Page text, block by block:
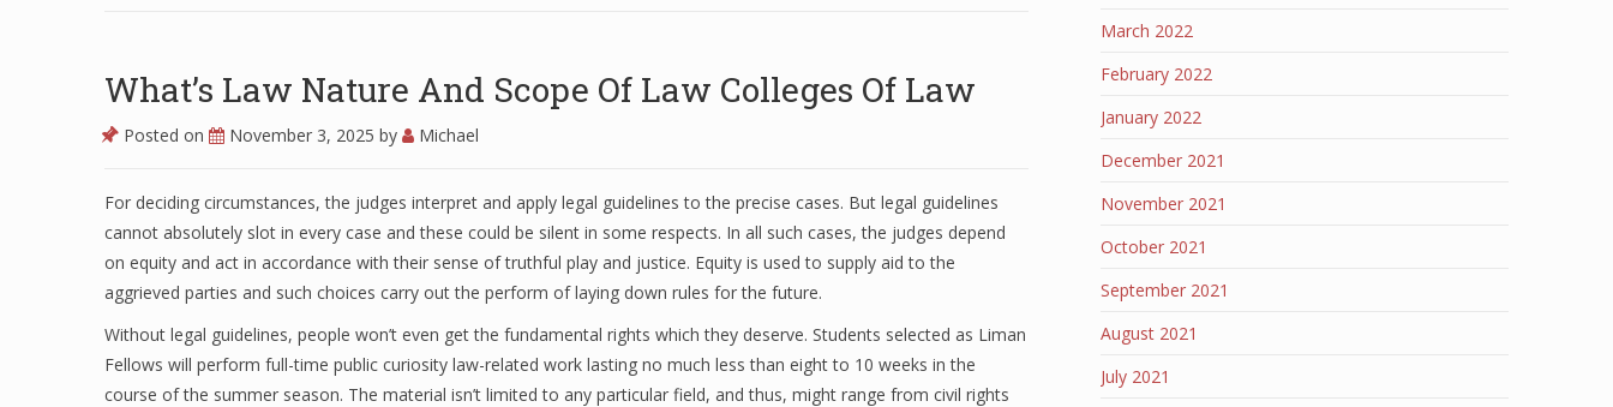
What’s Law Nature And Scope Of Law Colleges Of Law
Posted on November 3, 2025 by Michael
For deciding circumstances, the judges interpret and apply legal guidelines to the precise cases. But legal guidelines
cannot absolutely slot in every case and these could be silent in some respects. In all such cases, the judges depend
on equity and act in accordance with their sense of truthful play and justice. Equity is used to supply aid to the
aggrieved parties and such choices carry out the perform of laying down rules for the future.
Without legal guidelines, people won’t even get the fundamental rights which they deserve. Students selected as Liman
Fellows will perform full-time public curiosity law-related work lasting no much less than eight to 10 weeks in the
course of the summer season. The material isn’t limited to any particular field, and thus, might range from civil rights
March 2022
February 2022
January 2022
December 2021
November 2021
October 2021
September 2021
August 2021
July 2021